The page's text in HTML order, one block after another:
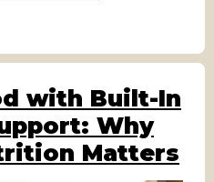
with Built-In
Why
Matters